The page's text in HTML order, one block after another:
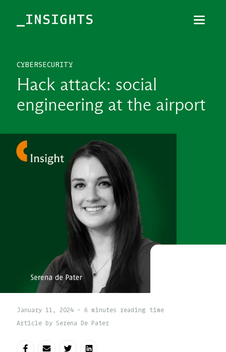
CYBERSECURITY
Hack attack: social
engineering at the airport
January 11, 2024 - 6 minutes reading time
Article by Serena De Pater
TOPICS
THEMES